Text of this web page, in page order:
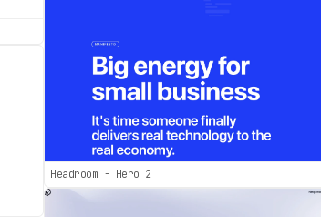
Headroom - Hero 2